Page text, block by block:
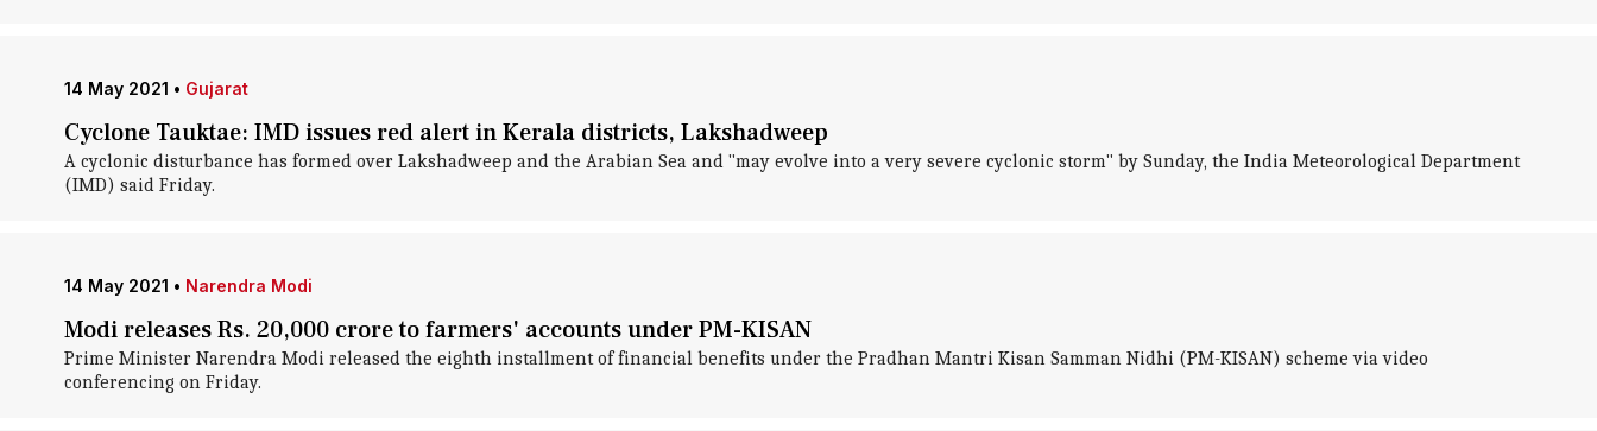
14 May 2021 • Gujarat
Cyclone Tauktae: IMD issues red alert in Kerala districts, Lakshadweep
A cyclonic disturbance has formed over Lakshadweep and the Arabian Sea and "may evolve into a very severe cyclonic storm" by Sunday, the India Meteorological Department
(IMD) said Friday.
14 May 2021 • Narendra Modi
Modi releases Rs. 20,000 crore to farmers' accounts under PM-KISAN
Prime Minister Narendra Modi released the eighth installment of financial benefits under the Pradhan Mantri Kisan Samman Nidhi (PM-KISAN) scheme via video
conferencing on Friday.